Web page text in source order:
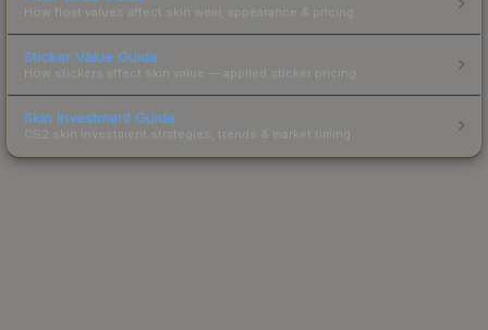
How float values affect skin wear, appearance & pricing.
Sticker Value Guide
How stickers affect skin value — applied sticker pricing.
Skin Investment Guide
CS2 skin investment strategies, trends & market timing.